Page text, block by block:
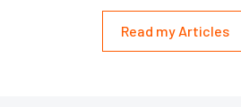
Read my Articles